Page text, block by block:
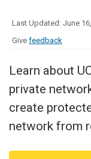
Last Updated: June
Give feedback
Learn about
private
create
network from